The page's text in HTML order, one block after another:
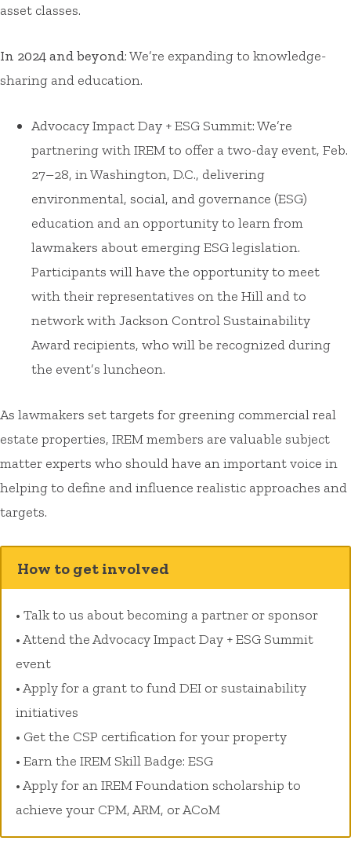
asset classes.
In 2024 and beyond: We’re expanding to knowledge-
sharing and education.
Advocacy Impact Day + ESG Summit: We’re
partnering with IREM to offer a two-day event, Feb.
27–28, in Washington, D.C., delivering
environmental, social, and governance (ESG)
education and an opportunity to learn from
lawmakers about emerging ESG legislation.
Participants will have the opportunity to meet
with their representatives on the Hill and to
network with Jackson Control Sustainability
Award recipients, who will be recognized during
the event’s luncheon.
As lawmakers set targets for greening commercial real
estate properties, IREM members are valuable subject
matter experts who should have an important voice in
helping to define and influence realistic approaches and
targets.
How to get involved
• Talk to us about becoming a partner or sponsor
• Attend the Advocacy Impact Day + ESG Summit
event
• Apply for a grant to fund DEI or sustainability
initiatives
• Get the CSP certification for your property
• Earn the IREM Skill Badge: ESG
• Apply for an IREM Foundation scholarship to
achieve your CPM, ARM, or ACoM